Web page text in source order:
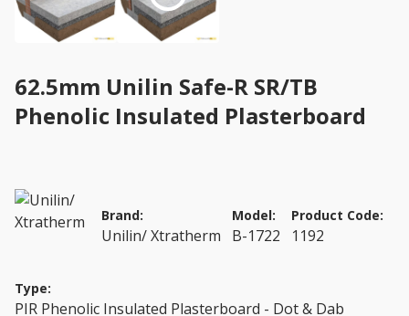
62.5mm Unilin Safe-R SR/TB
Phenolic Insulated Plasterboard
Brand:
Unilin/ Xtratherm
Model:
B-1722
Product Code:
1192
Type:
PIR Phenolic Insulated Plasterboard - Dot & Dab